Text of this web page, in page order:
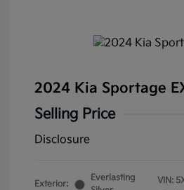
2024 Kia Sportage
Selling Price
Disclosure
Exterior:
Everlasting
VIN: